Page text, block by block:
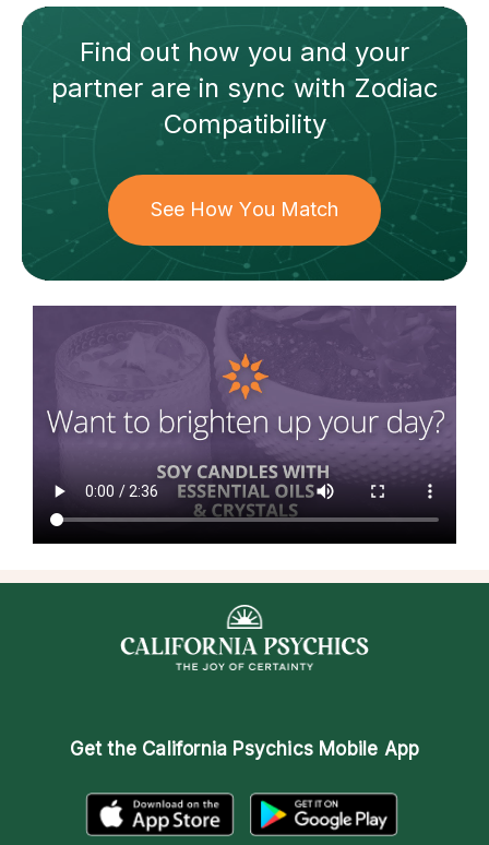
Find out how you and your
partnerare in sync withZodiac
Compatibility
See How You Match
Get the California Psychics Mobile App